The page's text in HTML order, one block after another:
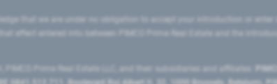
that we are under no obligation to accept your introduction or
effect entered into between PIMCO Prime Real Estate and the
PIMCO Prime Real Estate LLC, and their subsidiaries and affiliates: